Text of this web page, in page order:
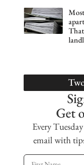
Get
Every
email with